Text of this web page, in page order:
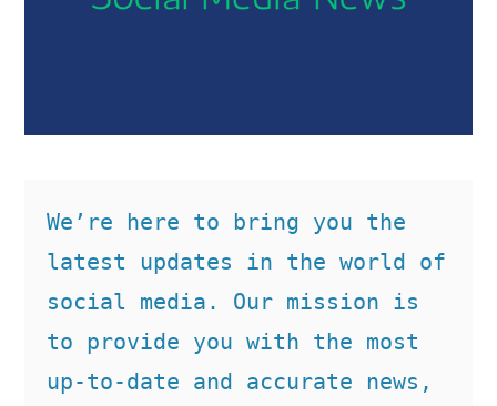
We’re here to bring you the
latest updates in the world of
social media. Our mission is
to provide you with the most
up-to-date and accurate news,